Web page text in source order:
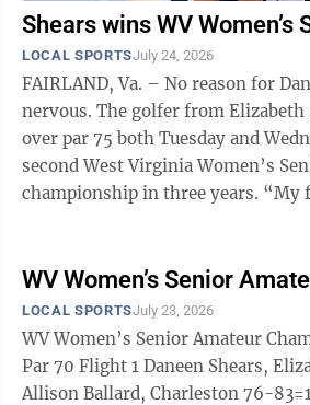
Shears wins WV Women’s
LOCAL SPORTSJuly 24, 2026
FAIRLAND, Va. – No reason for
nervous. The golfer from Elizabeth shot rounds of 5-
over par 75 both Tuesday and
second West Virginia Women’s
championship in three years. “My first title, I was in
WV Women’s Senior
LOCAL SPORTSJuly 23, 2026
WV Women’s Senior Amateur Champions At
Par 70 Flight 1 Daneen Shears, Elizabeth 75-75=150
Allison Ballard, Charleston 76-83=159 Lisa